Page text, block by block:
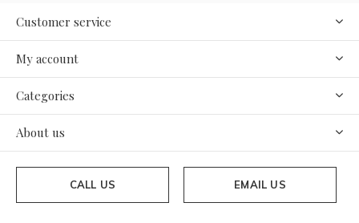
Customer service
My account
Categories
About us
CALL US EMAIL US